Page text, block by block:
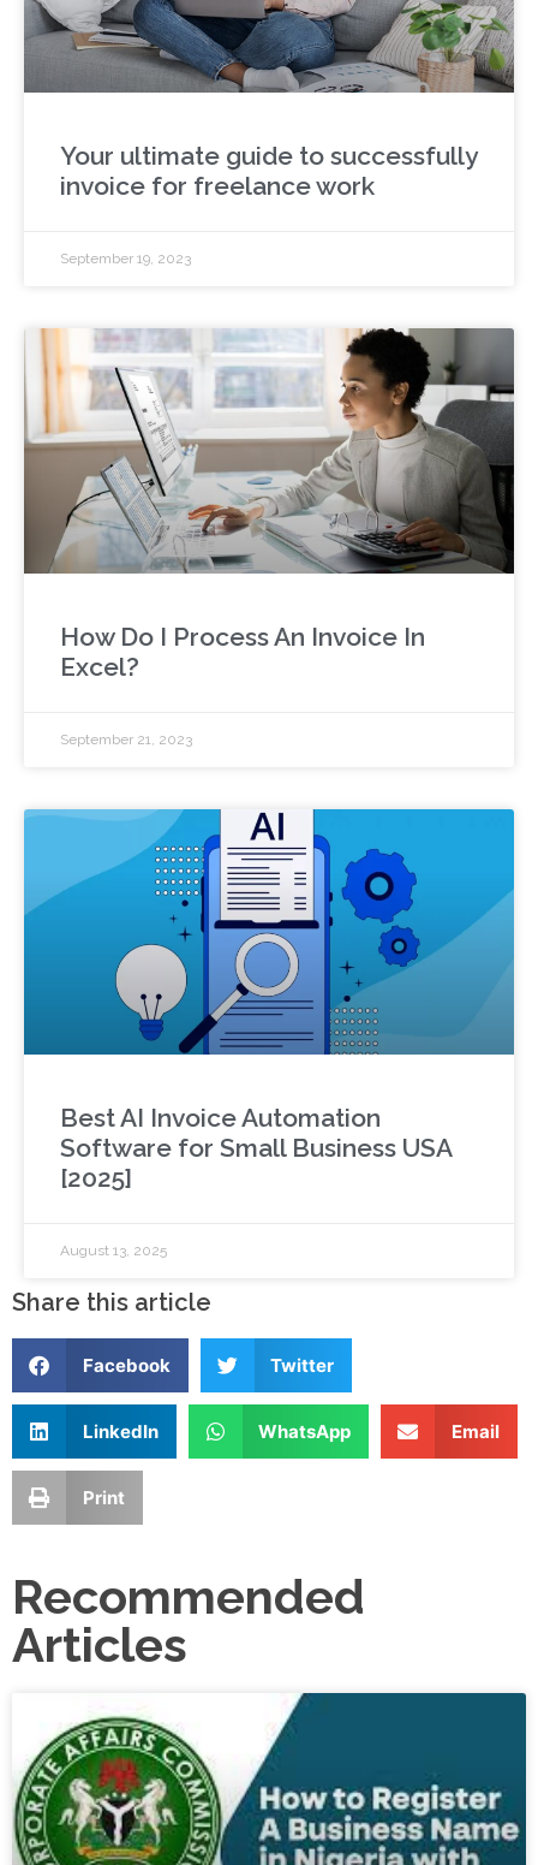
Your ultimate guide to successfully
invoice for freelance work
September 19, 2023
How Do I Process An Invoice In
Excel?
September 21, 2023
Best AI Invoice Automation
Software for Small Business USA
[2025]
August 13, 2025
Share this article
Facebook Twitter
LinkedIn WhatsApp Email
Print
Recommended
Articles